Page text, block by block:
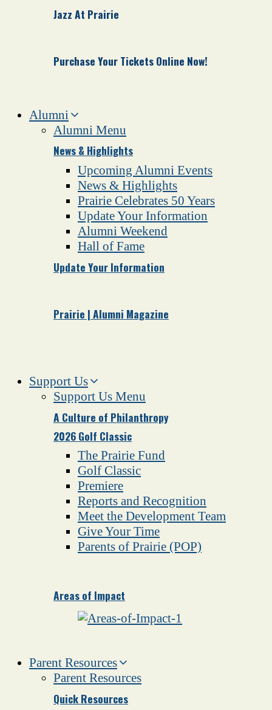
Jazz At Prairie
Purchase Your Tickets Online Now!
Alumni
Alumni Menu
News & Highlights
Upcoming Alumni Events
News & Highlights
Prairie Celebrates 50 Years
Update Your Information
Alumni Weekend
Hall of Fame
Update Your Information
Prairie | Alumni Magazine
Support Us
Support Us Menu
A Culture of Philanthropy
2026 Golf Classic
The Prairie Fund
Golf Classic
Premiere
Reports and Recognition
Meet the Development Team
Give Your Time
Parents of Prairie (POP)
Areas of Impact
Parent Resources
Parent Resources
Quick Resources